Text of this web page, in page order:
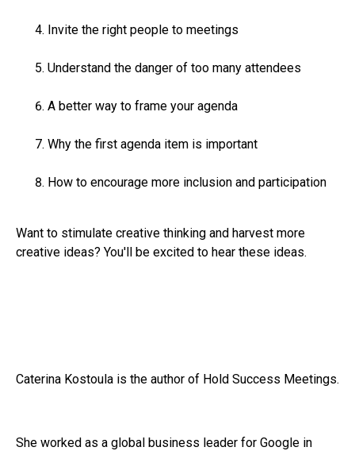
Invite the right people to meetings
Understand the danger of too many attendees
A better way to frame your agenda
Why the first agenda item is important
How to encourage more inclusion and participation
Want to stimulate creative thinking and harvest more
creative ideas? You'll be excited to hear these ideas.
Caterina Kostoula is the author of Hold Success Meetings.
She worked as a global business leader for Google in